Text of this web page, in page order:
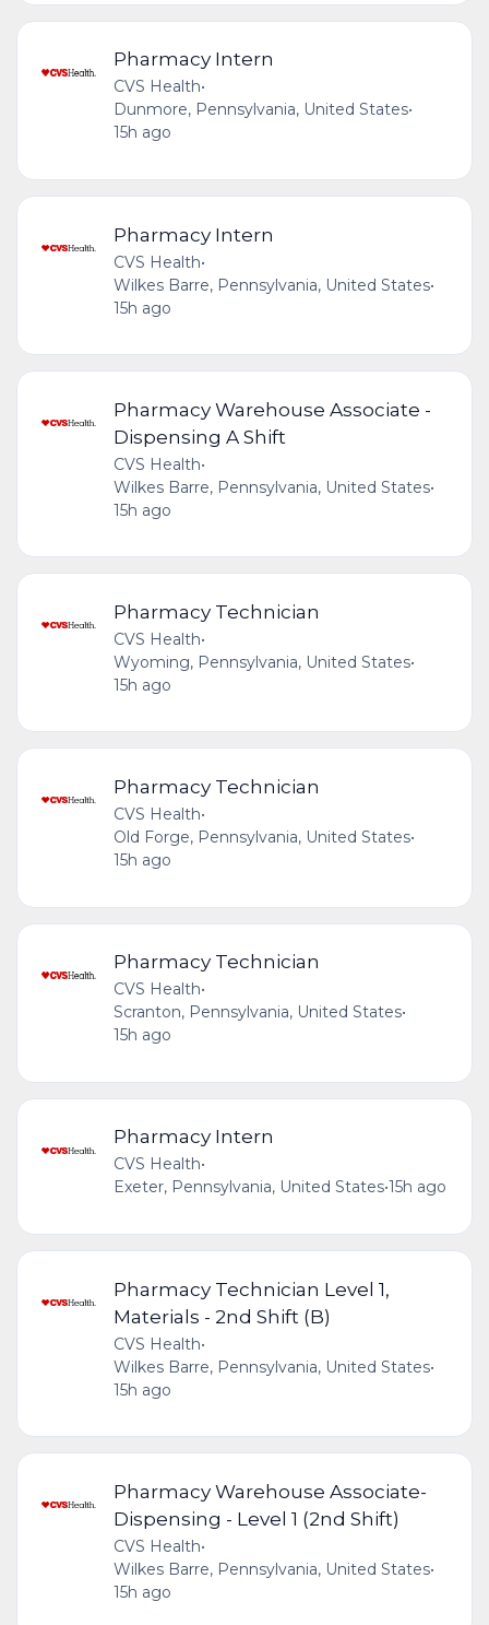
Pharmacy Intern
CVS Health•
Dunmore, Pennsylvania, United States•
15h ago
Pharmacy Intern
CVS Health•
Wilkes Barre, Pennsylvania, United States•
15h ago
Pharmacy Warehouse Associate -
Dispensing A Shift
CVS Health•
Wilkes Barre, Pennsylvania, United States•
15h ago
Pharmacy Technician
CVS Health•
Wyoming, Pennsylvania, United States•
15h ago
Pharmacy Technician
CVS Health•
Old Forge, Pennsylvania, United States•
15h ago
Pharmacy Technician
CVS Health•
Scranton, Pennsylvania, United States•
15h ago
Pharmacy Intern
CVS Health•
Exeter, Pennsylvania, United States•15h ago
Pharmacy Technician Level 1,
Materials - 2nd Shift (B)
CVS Health•
Wilkes Barre, Pennsylvania, United States•
15h ago
Pharmacy Warehouse Associate-
Dispensing - Level 1 (2nd Shift)
CVS Health•
Wilkes Barre, Pennsylvania, United States•
15h ago